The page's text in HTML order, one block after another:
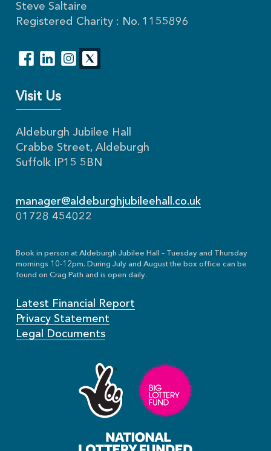
Steve Saltaire
Registered Charity : No. 1155896
Visit Us
Aldeburgh Jubilee Hall
Crabbe Street, Aldeburgh
Suffolk IP15 5BN
manager@aldeburghjubileehall.co.uk
01728 454022
Book in person at Aldeburgh Jubilee Hall – Tuesday and Thursday
mornings 10-12pm. During July and August the box office can be
found on Crag Path and is open daily.
Latest Financial Report
Privacy Statement
Legal Documents